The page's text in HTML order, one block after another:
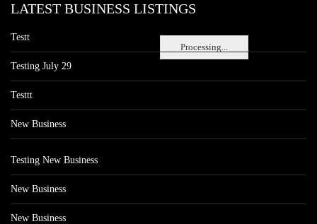
Processing...
LATEST BUSINESS LISTINGS
Testt
Testing July 29
Testtt
New Business
Testing New Business
New Business
New Business